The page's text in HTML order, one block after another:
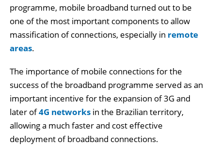
programme, mobile broadband turned out to be
one of the most important components to allow
massification of connections, especially in remote
areas.
The importance of mobile connections for the
success of the broadband programme served as an
important incentive for the expansion of 3G and
later of4G networks in the Brazilian territory,
allowing a much faster and cost effective
deployment of broadband connections.